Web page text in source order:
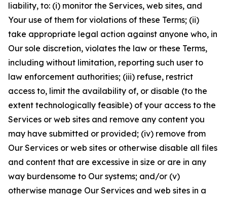
liability, to: (i) monitor the Services, web sites, and
Your use of them for violations of these Terms; (ii)
take appropriate legal action against anyone who, in
Our sole discretion, violates the law or these Terms,
including without limitation, reporting such user to
law enforcement authorities; (iii) refuse, restrict
access to, limit the availability of, or disable (to the
extent technologically feasible) of your access to the
Services or web sites and remove any content you
may have submitted or provided; (iv) remove from
Our Services or web sites or otherwise disable all files
and content that are excessive in size or are in any
way burdensome to Our systems; and/or (v)
otherwise manage Our Services and web sites in a